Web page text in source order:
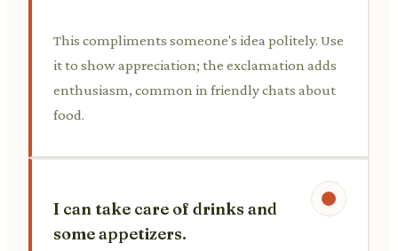
This compliments someone's idea politely. Use
it to show appreciation; the exclamation adds
enthusiasm, common in friendly chats about
food.
I can take care of drinks and
some appetizers.